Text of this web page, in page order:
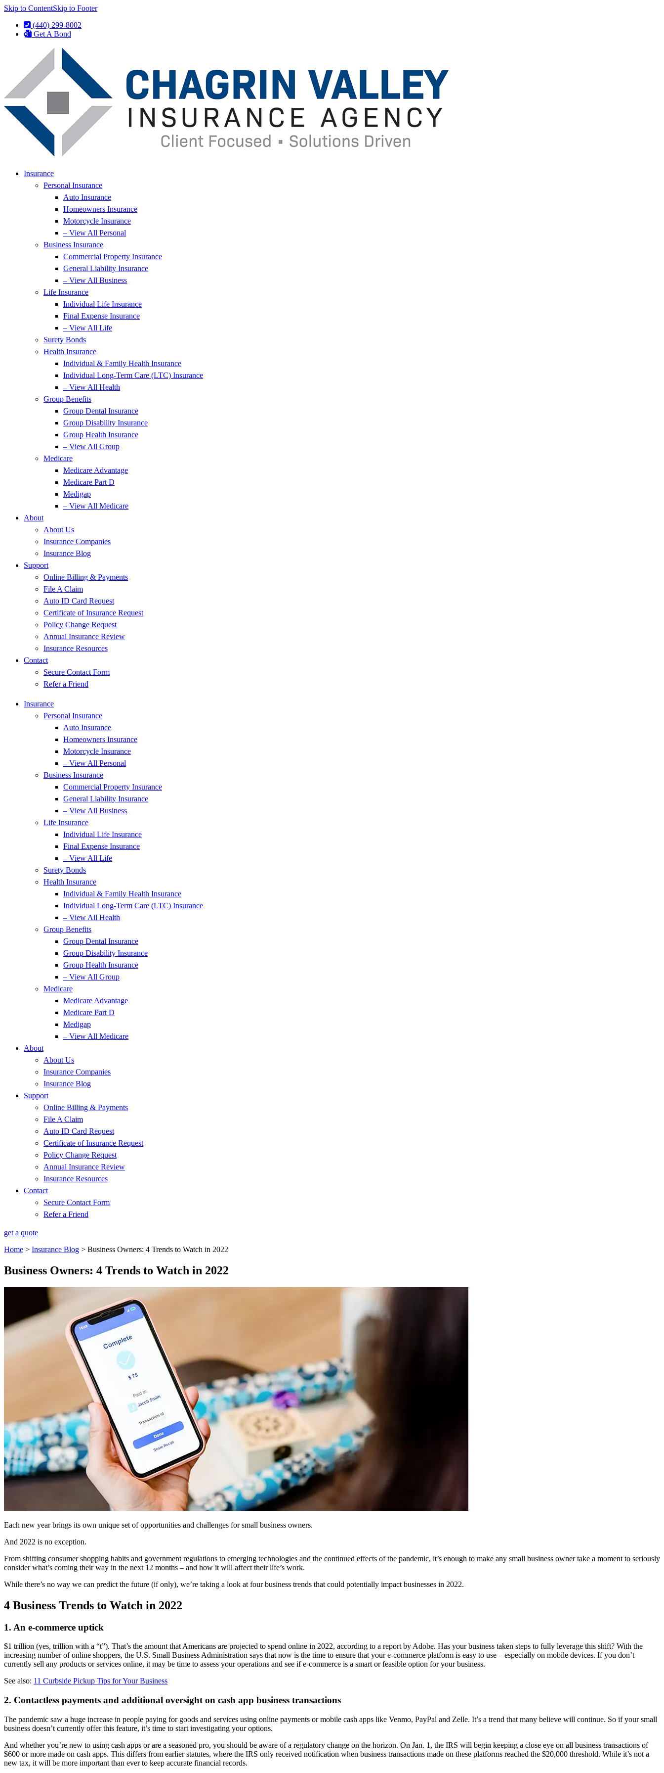
Skip to ContentSkip to Footer
(440) 299-8002
Get A Bond
Insurance
Personal Insurance
Auto Insurance
Homeowners Insurance
Motorcycle Insurance
– View All Personal
Business Insurance
Commercial Property Insurance
General Liability Insurance
– View All Business
Life Insurance
Individual Life Insurance
Final Expense Insurance
– View All Life
Surety Bonds
Health Insurance
Individual & Family Health Insurance
Individual Long-Term Care (LTC) Insurance
– View All Health
Group Benefits
Group Dental Insurance
Group Disability Insurance
Group Health Insurance
– View All Group
Medicare
Medicare Advantage
Medicare Part D
Medigap
– View All Medicare
About
About Us
Insurance Companies
Insurance Blog
Support
Online Billing & Payments
File A Claim
Auto ID Card Request
Certificate of Insurance Request
Policy Change Request
Annual Insurance Review
Insurance Resources
Contact
Secure Contact Form
Refer a Friend
Insurance
Personal Insurance
Auto Insurance
Homeowners Insurance
Motorcycle Insurance
– View All Personal
Business Insurance
Commercial Property Insurance
General Liability Insurance
– View All Business
Life Insurance
Individual Life Insurance
Final Expense Insurance
– View All Life
Surety Bonds
Health Insurance
Individual & Family Health Insurance
Individual Long-Term Care (LTC) Insurance
– View All Health
Group Benefits
Group Dental Insurance
Group Disability Insurance
Group Health Insurance
– View All Group
Medicare
Medicare Advantage
Medicare Part D
Medigap
– View All Medicare
About
About Us
Insurance Companies
Insurance Blog
Support
Online Billing & Payments
File A Claim
Auto ID Card Request
Certificate of Insurance Request
Policy Change Request
Annual Insurance Review
Insurance Resources
Contact
Secure Contact Form
Refer a Friend
get a quote
Home > Insurance Blog > Business Owners: 4 Trends to Watch in 2022
Business Owners: 4 Trends to Watch in 2022
Each new year brings its own unique set of opportunities and challenges for small business owners.
And 2022 is no exception.
From shifting consumer shopping habits and government regulations to emerging technologies and the continued effects of the pandemic, it’s enough to make any small business owner take a moment to seriously
consider what’s coming their way in the next 12 months ‒ and how it will affect their life’s work.
While there’s no way we can predict the future (if only), we’re taking a look at four business trends that could potentially impact businesses in 2022.
4 Business Trends to Watch in 2022
1. An e-commerce uptick
$1 trillion (yes, trillion with a “t”). That’s the amount that Americans are projected to spend online in 2022, according to a report by Adobe. Has your business taken steps to fully leverage this shift? With the
increasing number of online shoppers, the U.S. Small Business Administration says that now is the time to ensure that your e-commerce platform is easy to use ‒ especially on mobile devices. If you don’t
currently sell any products or services online, it may be time to assess your operations and see if e-commerce is a smart or feasible option for your business.
See also: 11 Curbside Pickup Tips for Your Business
2. Contactless payments and additional oversight on cash app business transactions
The pandemic saw a huge increase in people paying for goods and services using online payments or mobile cash apps like Venmo, PayPal and Zelle. It’s a trend that many believe will continue. So if your small
business doesn’t currently offer this feature, it’s time to start investigating your options.
And whether you’re new to using cash apps or are a seasoned pro, you should be aware of a regulatory change on the horizon. On Jan. 1, the IRS will begin keeping a close eye on all business transactions of
$600 or more made on cash apps. This differs from earlier statutes, where the IRS only received notification when business transactions made on these platforms reached the $20,000 threshold. While it’s not a
new tax, it will be more important than ever to keep accurate financial records.